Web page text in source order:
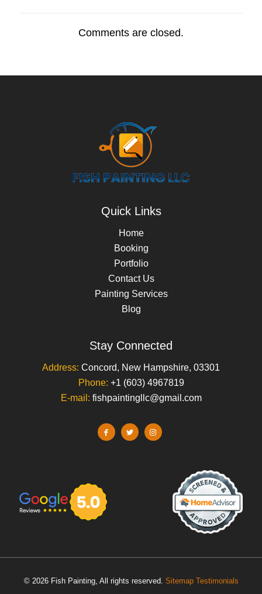
Comments are closed.
Quick Links
Home
Booking
Portfolio
Contact Us
Painting Services
Blog
Stay Connected
Address: Concord, New Hampshire, 03301
Phone: +1 (603) 4967819
E-mail: fishpaintingllc@gmail.com
© 2026 Fish Painting, All rights reserved. Sitemap Testimonials